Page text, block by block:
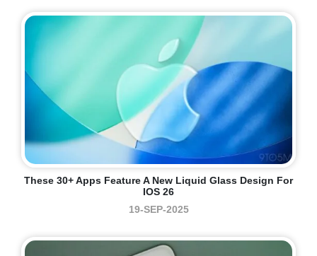
These 30+ Apps Feature A New Liquid Glass Design For
IOS 26
19-SEP-2025